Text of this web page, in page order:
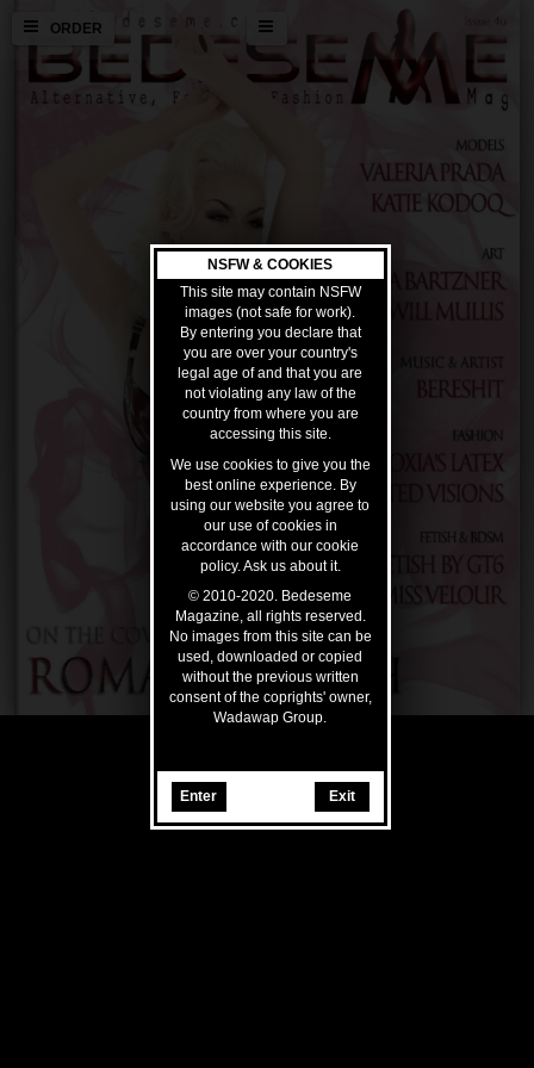
ORDER
NSFW & COOKIES
This site may contain NSFW
images (not safe for work).
By entering you declare that
you are over your country's
legal age of and that you are
not violating any law of the
country from where you are
accessing this site.
We use cookies to give you the
best online experience. By
using our website you agree to
our use of cookies in
accordance with our cookie
policy. Ask us about it.
© 2010-2020. Bedeseme
Magazine, all rights reserved.
No images from this site can be
used, downloaded or copied
without the previous written
consent of the coprights' owner,
Wadawap Group.
Enter Exit